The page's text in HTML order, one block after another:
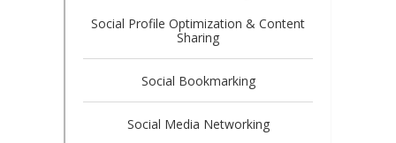
Social Profile Optimization & Content
Sharing
Social Bookmarking
Social Media Networking